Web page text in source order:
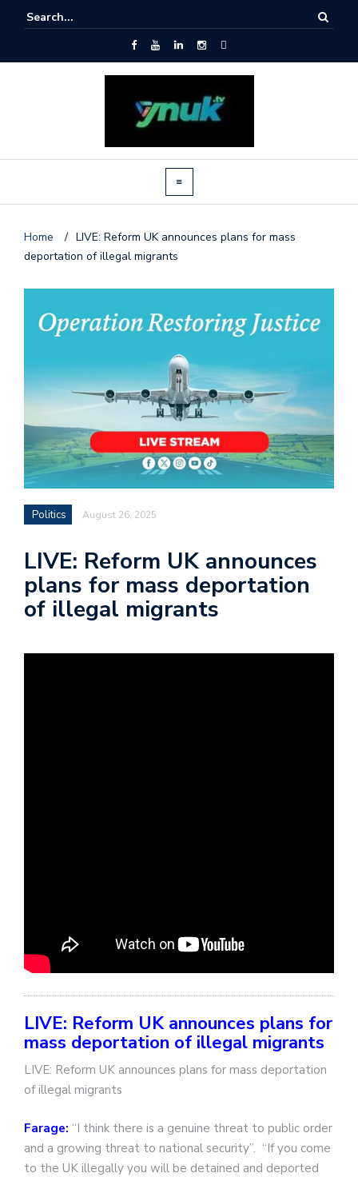
Home / LIVE: Reform UK announces plans for mass
deportation of illegal migrants
Politics August 26, 2025
LIVE: Reform UK announces
plans for mass deportation
of illegal migrants
LIVE: Reform UK announces plans for
mass deportation of illegal migrants
LIVE: Reform UK announces plans for mass deportation
of illegal migrants
Farage: “I think there is a genuine threat to public order
and a growing threat to national security”. “If you come
to the UK illegally you will be detained and deported